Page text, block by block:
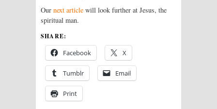
Our next article will look further at Jesus, the
spiritual man.
SHARE:
Facebook X
Tumblr Email
Print